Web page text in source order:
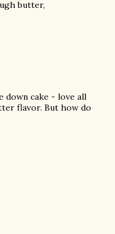
butter,
down cake - love all
flavor. But how do